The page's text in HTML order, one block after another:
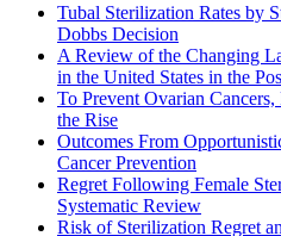
Tubal Sterilization Rates by
Dobbs Decision
A Review of the Changing
in the United States in the
To Prevent Ovarian
the Rise
Outcomes From
Cancer Prevention
Regret Following Female
Systematic Review
Risk of Sterilization Regret